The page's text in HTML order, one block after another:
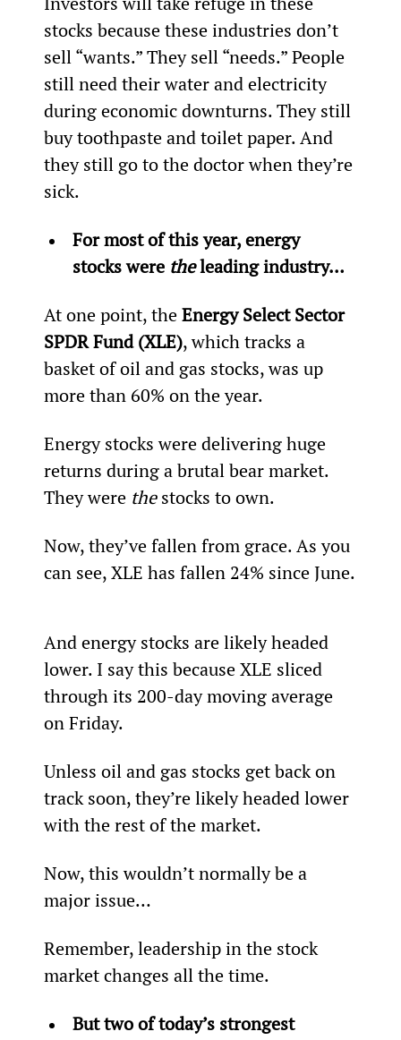
stocks because these industries don’t
sell “wants.” They sell “needs.” People
still need their water and electricity
during economic downturns. They still
buy toothpaste and toilet paper. And
they still go to the doctor when they’re
sick.
For most of this year, energy
stocks were the leading industry…
At one point, the Energy Select Sector
SPDR Fund (XLE), which tracks a
basket of oil and gas stocks, was up
more than 60% on the year.
Energy stocks were delivering huge
returns during a brutal bear market.
They were the stocks to own.
Now, they’ve fallen from grace. As you
can see, XLE has fallen 24% since June.
And energy stocks are likely headed
lower. I say this because XLE sliced
through its 200-day moving average
on Friday.
Unless oil and gas stocks get back on
track soon, they’re likely headed lower
with the rest of the market.
Now, this wouldn’t normally be a
major issue…
Remember, leadership in the stock
market changes all the time.
But two of today’s strongest